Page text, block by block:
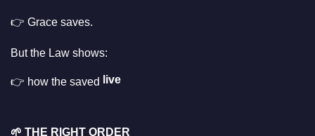
👉 Grace saves.
But the Law shows:
👉 how the saved live
🌱 THE RIGHT ORDER